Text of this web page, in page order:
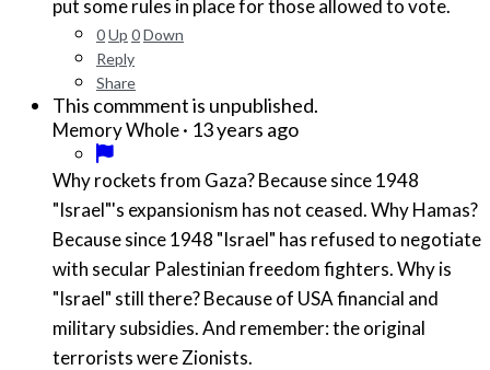
put some rules in place for those allowed to vote.
0Up 0Down
Reply
Share
This commment is unpublished.
Memory Whole· 13 years ago
Why rockets from Gaza? Because since 1948
"Israel"'s expansionism has not ceased. Why Hamas?
Because since 1948 "Israel" has refused to negotiate
with secular Palestinian freedom fighters. Why is
"Israel" still there? Because of USA financial and
military subsidies. And remember: the original
terrorists were Zionists.